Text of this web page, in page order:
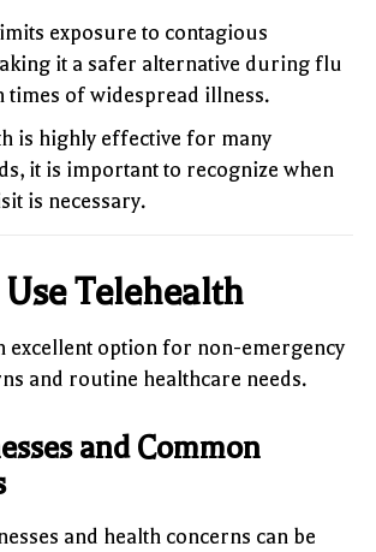
exposure to contagious
it a safer alternative during flu
times of widespread illness.
is highly effective for many
it is important to recognize when
is necessary.
Telehealth
excellent option for non-emergency
and routine healthcare needs.
and Common
and health concerns can be